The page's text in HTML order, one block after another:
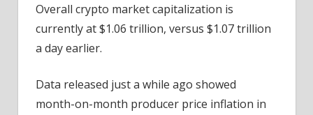
Overall crypto market capitalization is
currently at $1.06 trillion, versus $1.07 trillion
a day earlier.
Data released just a while ago showed
month-on-month producer price inflation in